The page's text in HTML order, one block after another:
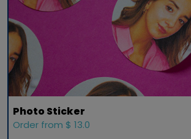
Photo Sticker
Order from $ 13.0